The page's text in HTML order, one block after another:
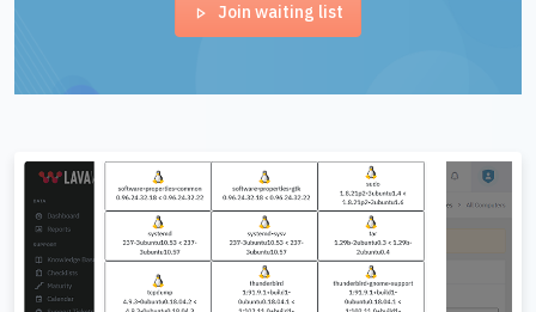
Join waiting list